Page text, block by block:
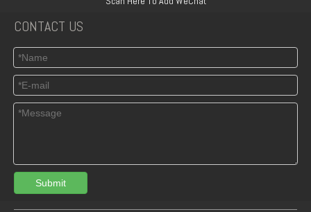
CONTACT US
Submit